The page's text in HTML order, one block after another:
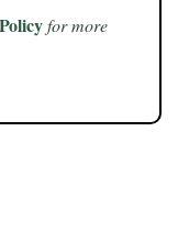
for more